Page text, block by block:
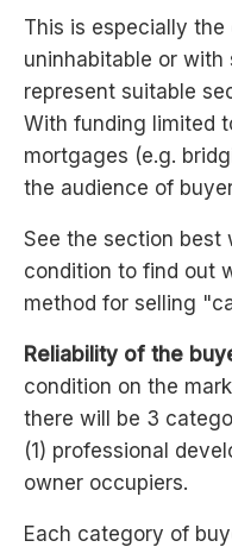
This is especially
uninhabitable or
represent suitable
With funding limited
mortgages (e.g.
the audience of
See the section best
condition to find out
method for selling
Reliability of the
condition on the
there will be 3
(1) professional
owner occupiers.
Each category of